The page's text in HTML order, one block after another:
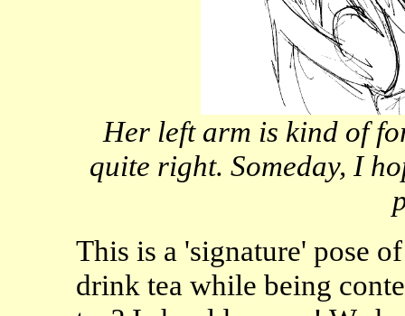
Her left arm is kind of
quite right. Someday, I
This is a 'signature' pose
drink tea while being